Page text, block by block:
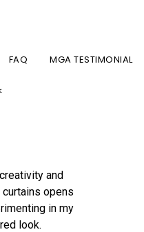
FAQ MGA TESTIMONIAL
and
opens
in my
look.